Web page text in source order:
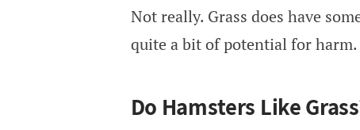
Not really. Grass does have
quite a bit of potential for harm.
Do Hamsters Like